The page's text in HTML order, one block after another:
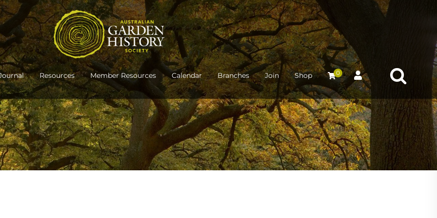
Resources Member Resources Calendar Branches Join Shop 0